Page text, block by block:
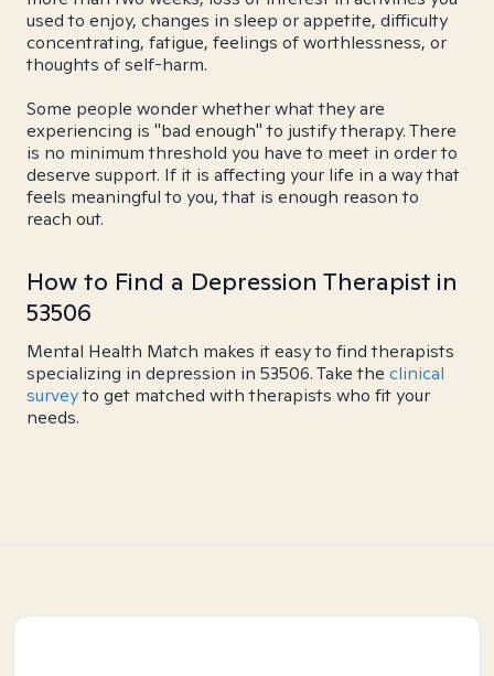
used to enjoy, changes in sleep or appetite, difficulty
concentrating, fatigue, feelings of worthlessness, or
thoughts of self-harm.
Some people wonder whether what they are
experiencing is "bad enough" to justify therapy. There
is no minimum threshold you have to meet in order to
deserve support. If it is affecting your life in a way that
feels meaningful to you, that is enough reason to
reach out.
How to Find a Depression Therapist in
53506
Mental Health Match makes it easy to find therapists
specializing in depression in 53506. Take the clinical
surveyto get matched with therapists who fit your
needs.